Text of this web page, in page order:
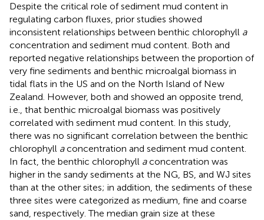
Despite the critical role of sediment mud content in
regulating carbon fluxes, prior studies showed
inconsistent relationships between benthic chlorophyll a
concentration and sediment mud content. Both and
reported negative relationships between the proportion of
very fine sediments and benthic microalgal biomass in
tidal flats in the US and on the North Island of New
Zealand. However, both and showed an opposite trend,
i.e., that benthic microalgal biomass was positively
correlated with sediment mud content. In this study,
there was no significant correlation between the benthic
chlorophyll aconcentration and sediment mud content.
In fact, the benthic chlorophyll aconcentration was
higher in the sandy sediments at the NG, BS, and WJ sites
than at the other sites; in addition, the sediments of these
three sites were categorized as medium, fine and coarse
sand, respectively. The median grain size at these